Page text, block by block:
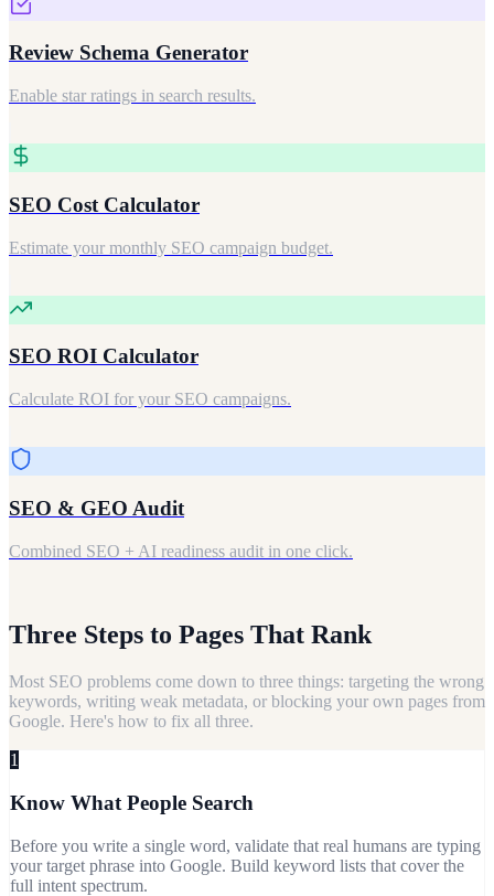
Review Schema Generator
Enable star ratings in search results.
SEO Cost Calculator
Estimate your monthly SEO campaign budget.
SEO ROI Calculator
Calculate ROI for your SEO campaigns.
SEO & GEO Audit
Combined SEO + AI readiness audit in one click.
Three Steps to Pages That Rank
Most SEO problems come down to three things: targeting the wrong
keywords, writing weak metadata, or blocking your own pages from
Google. Here's how to fix all three.
1
Know What People Search
Before you write a single word, validate that real humans are typing
your target phrase into Google. Build keyword lists that cover the
full intent spectrum.